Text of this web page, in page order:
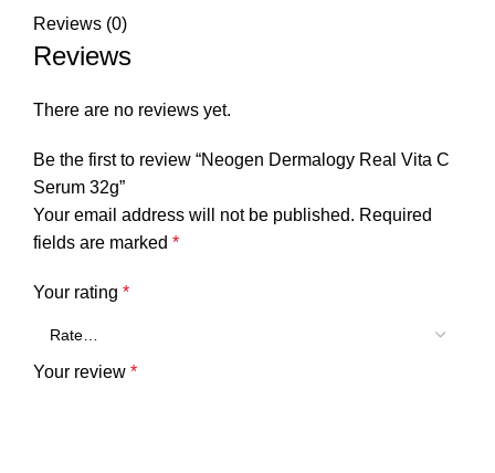
Reviews (0)
Reviews
There are no reviews yet.
Be the first to review “Neogen Dermalogy Real Vita C
Serum 32g”
Your email address will not be published. Required
fields are marked *
Your rating *
Your review *